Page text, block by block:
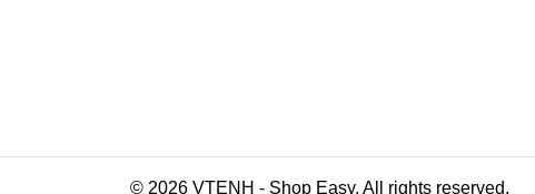
© 2026 VTENH - Shop Easy. All rights reserved.